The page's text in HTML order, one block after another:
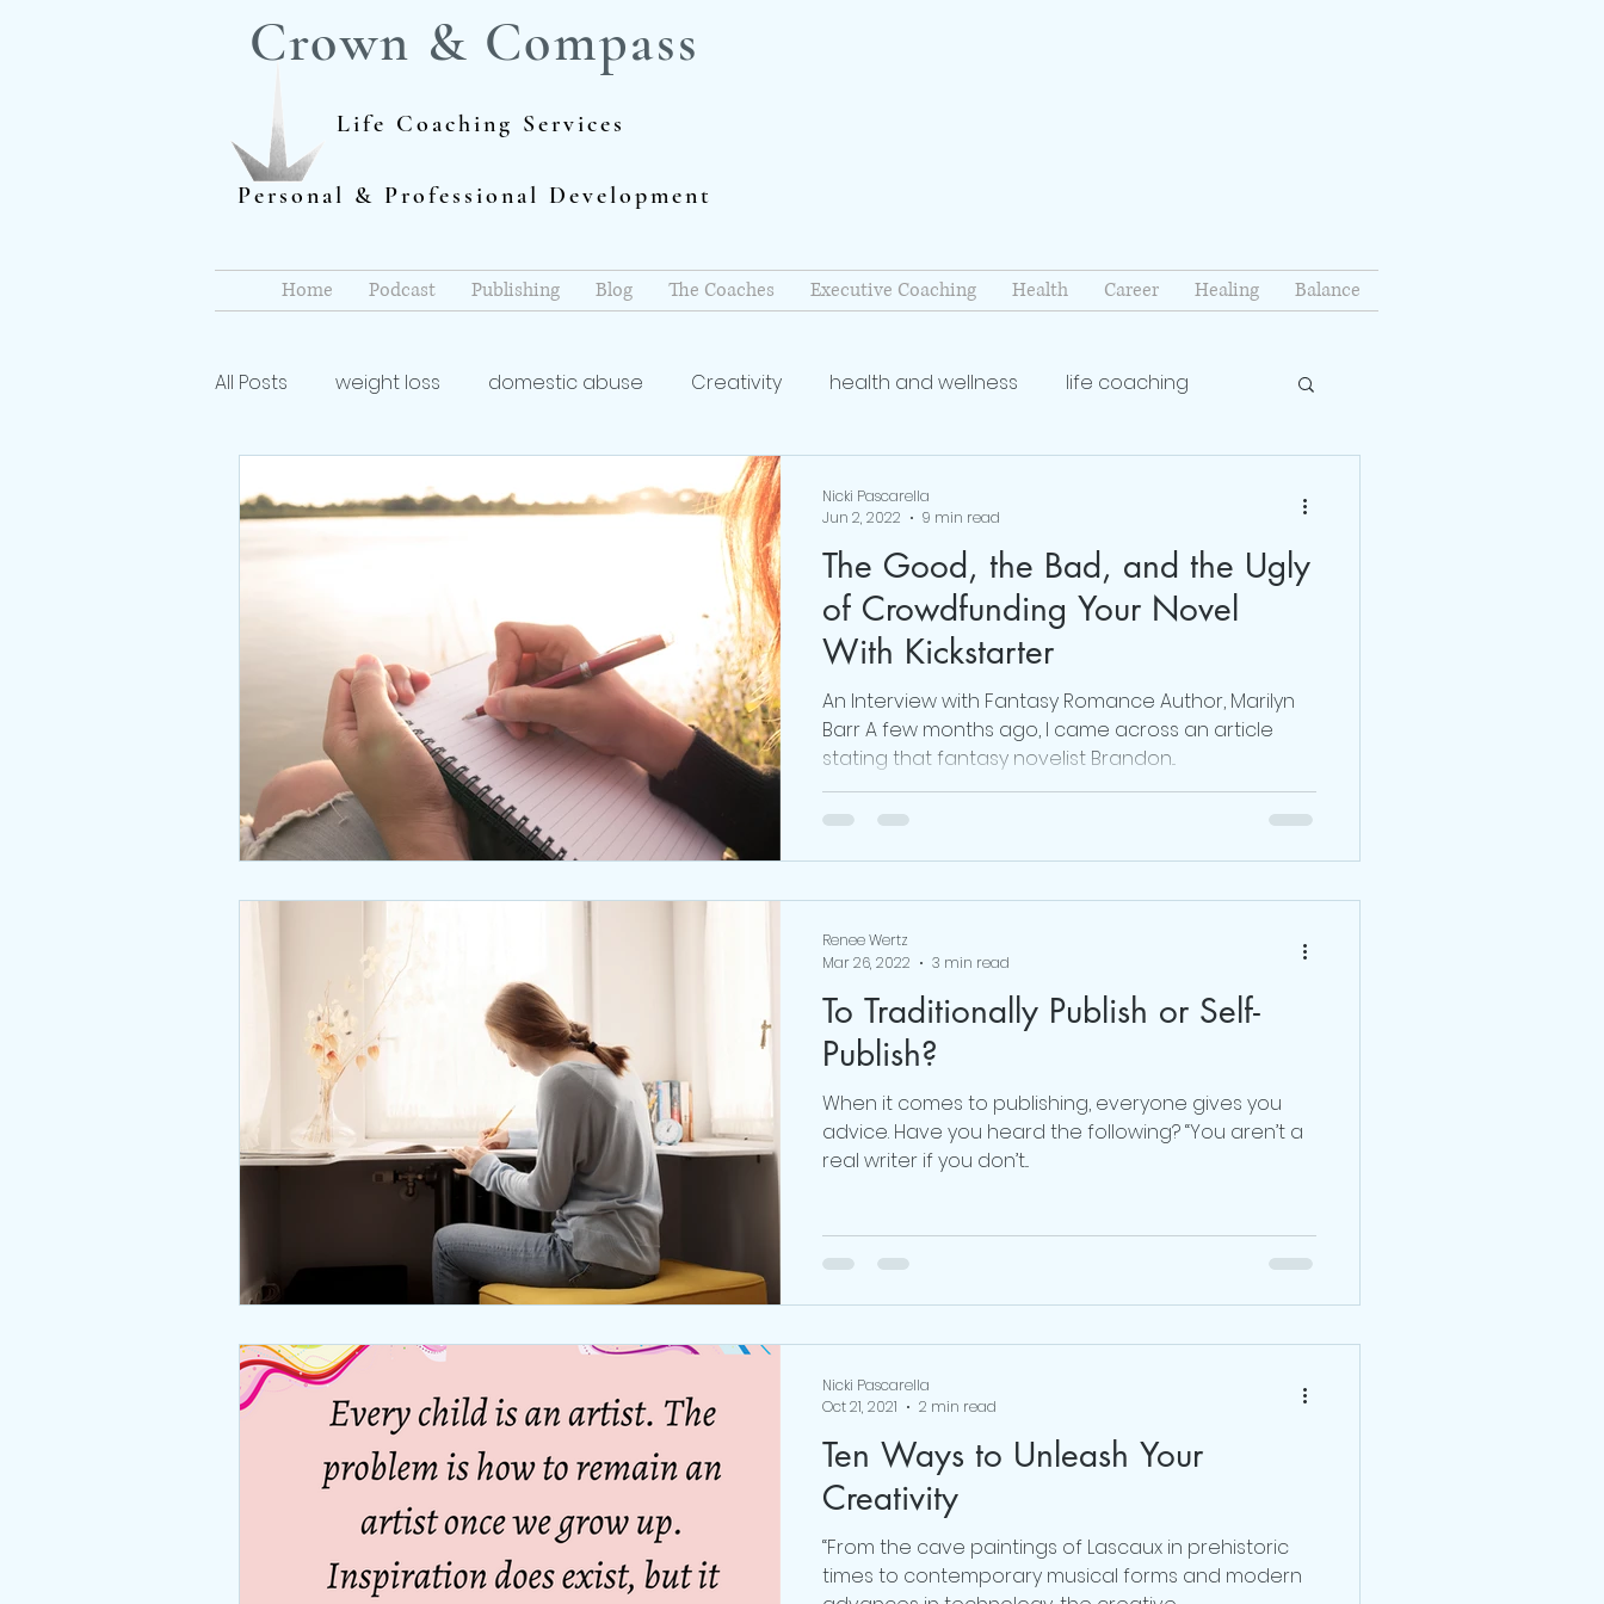
Crown & Compass
Life Coaching Services
Personal & Professional Development
Home Podcast Publishing Blog The Coaches Executive Coaching Health Career Healing Balance
All Posts weight loss domestic abuse Creativity health and wellness life coaching
Writing and Publishing
#realmecampaign mental health love Dr. Sherrie Campbell
wingsprograminc Brene Brown online life coach Obsessed Podcast
self care self esteem viktor frankl Thoughts are Optional Mindset release ceremony
unstuck empowerment
The Good, the Bad, and the Ugly
of Crowdfunding Your Novel
With Kickstarter
An Interview with Fantasy Romance Author, Marilyn
Barr A few months ago, I came across an article
stating that fantasy novelist Brandon...
Nicki Pascarella
Jun 2, 2022
9 min read
To Traditionally Publish or Self-
Publish?
When it comes to publishing, everyone gives you
advice. Have you heard the following? “You aren’t a
real writer if you don’t...
Renee Wertz
Mar 26, 2022
3 min read
Ten Ways to Unleash Your
Creativity
“From the cave paintings of Lascaux in prehistoric
times to contemporary musical forms and modern
Nicki Pascarella
Oct 21, 2021
2 min read